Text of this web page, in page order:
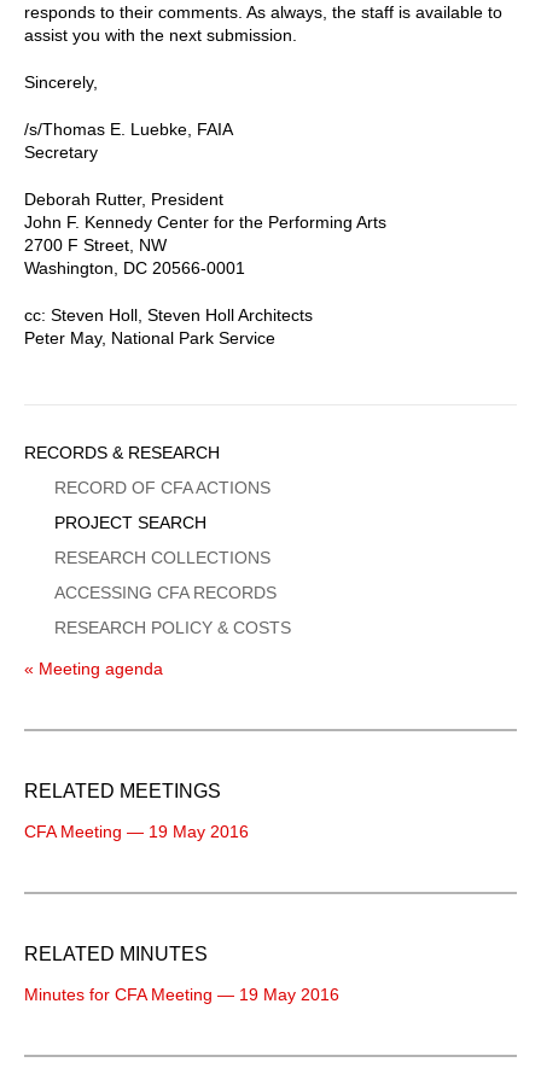
responds to their comments. As always, the staff is available to
assist you with the next submission.
Sincerely,
/s/Thomas E. Luebke, FAIA
Secretary
Deborah Rutter, President
John F. Kennedy Center for the Performing Arts
2700 F Street, NW
Washington, DC 20566-0001
cc: Steven Holl, Steven Holl Architects
Peter May, National Park Service
Sidebar
Menu
RECORDS & RESEARCH
RECORD OF CFA ACTIONS
PROJECT SEARCH
RESEARCH COLLECTIONS
ACCESSING CFA RECORDS
RESEARCH POLICY & COSTS
« Meeting agenda
RELATED MEETINGS
CFA Meeting — 19 May 2016
RELATED MINUTES
Minutes for CFA Meeting — 19 May 2016